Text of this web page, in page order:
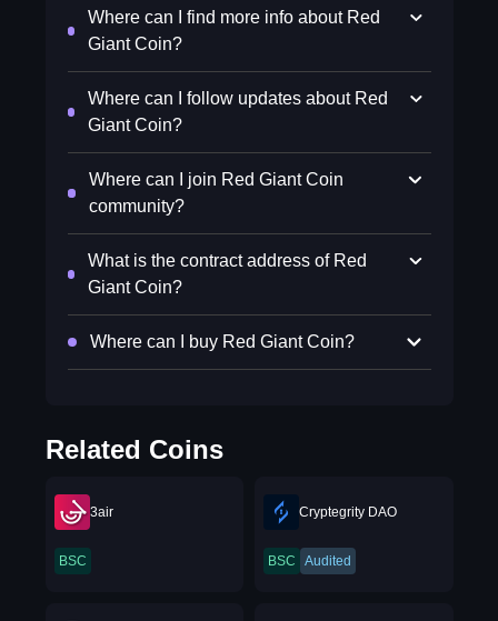
Where can I find more info about Red
Giant Coin?
Where can I follow updates about Red
Giant Coin?
Where can I join Red Giant Coin
community?
What is the contract address of Red
Giant Coin?
Where can I buy Red Giant Coin?
Related Coins
3air
BSC
Cryptegrity DAO
BSC Audited